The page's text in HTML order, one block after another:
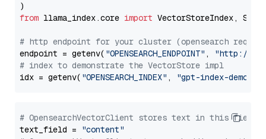
from llama_index.core import VectorStoreIndex,
# http endpoint for your cluster (opensearch
endpoint = getenv( "OPENSEARCH_ENDPOINT" ,
"http://
# index to demonstrate the VectorStore impl
idx = getenv( "OPENSEARCH_INDEX" , "gpt-index-demo"
# OpensearchVectorClient stores text in this field
text_field =
"content"